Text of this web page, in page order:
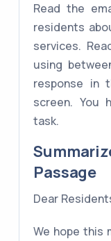
Read the
residents
services.
using
response in
screen. You
task.
Passage
Dear
We hope this